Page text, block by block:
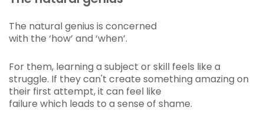
The natural genius is concerned
with the ‘how’ and ‘when’.
For them, learning a subject or skill feels like a
struggle. If they can't create something amazing on
their first attempt, it can feel like
failure which leads to a sense of shame.